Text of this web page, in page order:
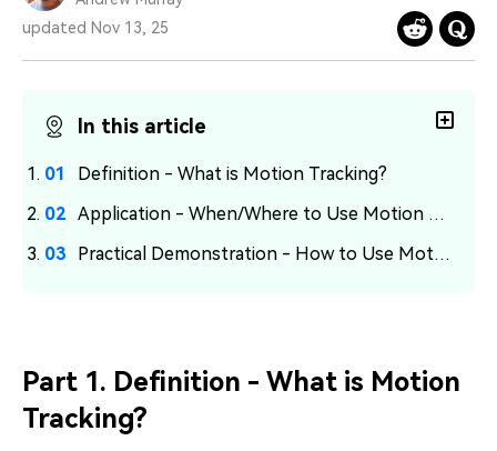
Trending
covered to quickly generate
similar videos
marketing trends 2025
Video Encyclopedia
terms
and sparkling events
Creator Hub DIY Special Effects
Contact Us Customer Stories
See how our customers find
Unlock enterprise-level
parternership
Support
updated Nov 13, 25
In this article
Definition - What is Motion Tracking?
Application - When/Where to Use Motion Tracking
Practical Demonstration - How to Use Motion Tracking?
Part 1. Definition - What is Motion
Tracking?